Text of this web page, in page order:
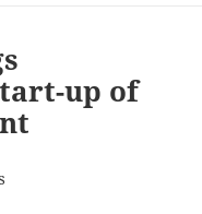
up of